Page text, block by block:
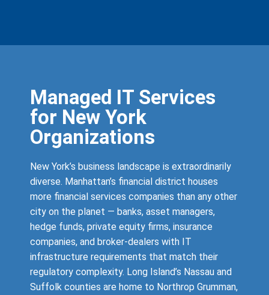
Managed IT Services
for New York
Organizations
New York’s business landscape is extraordinarily
diverse. Manhattan’s financial district houses
more financial services companies than any other
city on the planet — banks, asset managers,
hedge funds, private equity firms, insurance
companies, and broker-dealers with IT
infrastructure requirements that match their
regulatory complexity. Long Island’s Nassau and
Suffolk counties are home to Northrop Grumman,